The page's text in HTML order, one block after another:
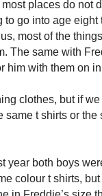
places do not
to go into age
most of the
The same with
him with them on
clothes, but if
same t shirts or
year both boys
colour t shirts,